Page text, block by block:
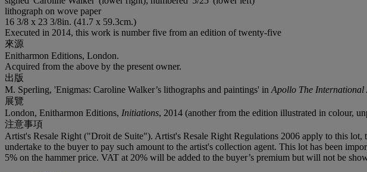
lithograph on wove paper
16 3/8 x 23 3/8in. (41.7 x 59.3cm.)
Executed in 2014, this work is number five from an edition of twenty-five
來源
Enitharmon Editions, London.
Acquired from the above by the present owner.
出版
M. Sperling, 'Enigmas: Caroline Walker’s lithographs and paintings' in Apollo The International
展覽
London, Enitharmon Editions, Initiations, 2014 (another from the edition illustrated in colour,
注意事項
Artist's Resale Right ("Droit de Suite"). Artist's Resale Right Regulations 2006 apply to this
undertake to the buyer to pay such amount to the artist's collection agent. This lot has been
5% on the hammer price. VAT at 20% will be added to the buyer’s premium but will not be